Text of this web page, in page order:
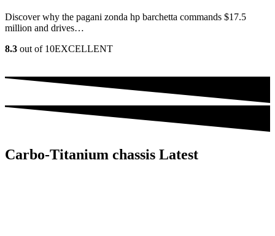
Discover why the pagani zonda hp barchetta commands $17.5
million and drives…
8.3 out of 10EXCELLENT
Carbo-Titanium chassis Latest